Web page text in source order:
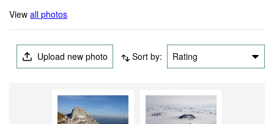
Viewall photos
Upload new photo Sort by: Rating